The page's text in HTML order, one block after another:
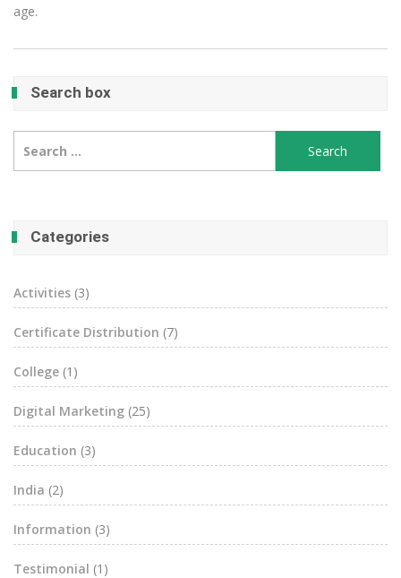
age.
Search box
for:
Categories
Activities (3)
Certificate Distribution (7)
College (1)
Digital Marketing (25)
Education (3)
India (2)
Information (3)
Testimonial (1)